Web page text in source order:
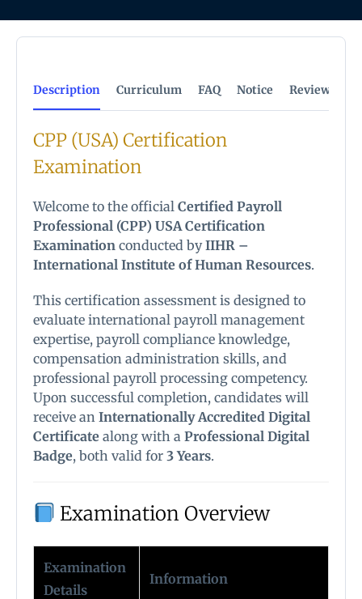
Description Curriculum FAQ Notice Reviews
CPP (USA) Certification
Examination
Welcome to the official Certified Payroll
Professional (CPP) USA Certification
Examination conducted byIIHR –
International Institute of Human Resources.
This certification assessment is designed to
evaluate international payroll management
expertise, payroll compliance knowledge,
compensation administration skills, and
professional payroll processing competency.
Upon successful completion, candidates will
receive an Internationally Accredited Digital
Certificate along with a Professional Digital
Badge, both valid for 3 Years.
Examination Overview
Examination
Details
Information